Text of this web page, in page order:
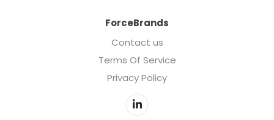
ForceBrands
Contact us
Terms Of Service
Privacy Policy